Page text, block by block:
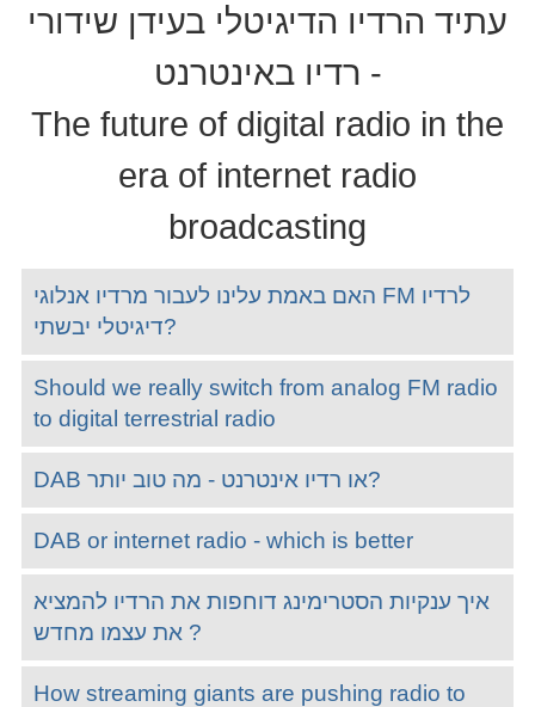
עתיד הרדיו הדיגיטלי בעידן שידורי
רדיו באינטרנט -
The future of digital radio in the
era of internet radio
broadcasting
האם באמת עלינו לעבור מרדיו אנלוגי FM לרדיו
דיגיטלי יבשתי?
Should we really switch from analog FM radio
to digital terrestrial radio
DAB או רדיו אינטרנט - מה טוב יותר?
DAB or internet radio - which is better
איך ענקיות הסטרימינג דוחפות את הרדיו להמציא
את עצמו מחדש ?
How streaming giants are pushing radio to